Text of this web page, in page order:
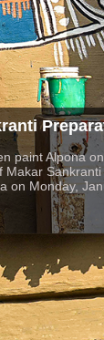
paint Alpona
Makar
on Monday,